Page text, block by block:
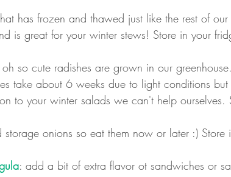
has frozen and thawed just like the rest of
is great for your winter stews! Store in your
oh so cute radishes are grown in our
take about 6 weeks due to light conditions but
to your winter salads we can't help ourselves.
storage onions so eat them now or later :)
: add a bit of extra flavor ot sandwiches or